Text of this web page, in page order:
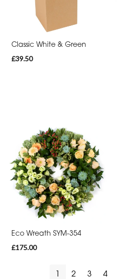
Classic White & Green
£39.50
Eco Wreath SYM-354
£175.00
1 2 3 4